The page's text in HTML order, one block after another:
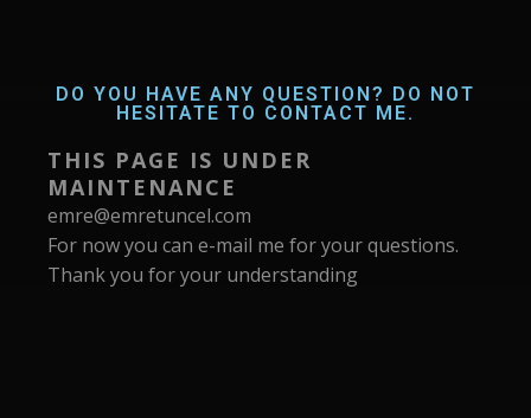
DO YOU HAVE ANY QUESTION? DO NOT
HESITATE TO CONTACT ME.
THIS PAGE IS UNDER
MAINTENANCE
emre@emretuncel.com
For now you can e-mail me for your questions.
Thank you for your understanding